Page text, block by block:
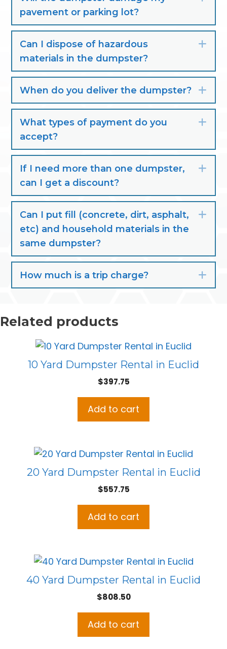
pavement or parking lot?
Can I dispose of hazardous
materials in the dumpster?
When do you deliver the dumpster?
What types of payment do you
accept?
If I need more than one dumpster,
can I get a discount?
Can I put fill (concrete, dirt, asphalt,
etc) and household materials in the
same dumpster?
How much is a trip charge?
Related products
10 Yard Dumpster Rental in Euclid
$397.75
Add to cart
20 Yard Dumpster Rental in Euclid
$557.75
Add to cart
40 Yard Dumpster Rental in Euclid
$808.50
Add to cart